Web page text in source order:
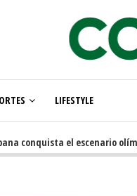
LIFESTYLE
conquista el escenario